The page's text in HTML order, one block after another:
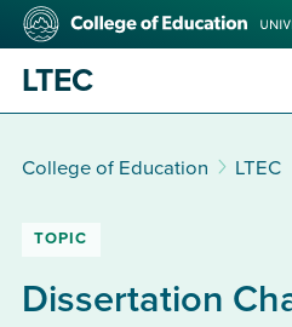
Skip
content
College
LTEC
College of Education LTEC
TOPIC
Dissertation